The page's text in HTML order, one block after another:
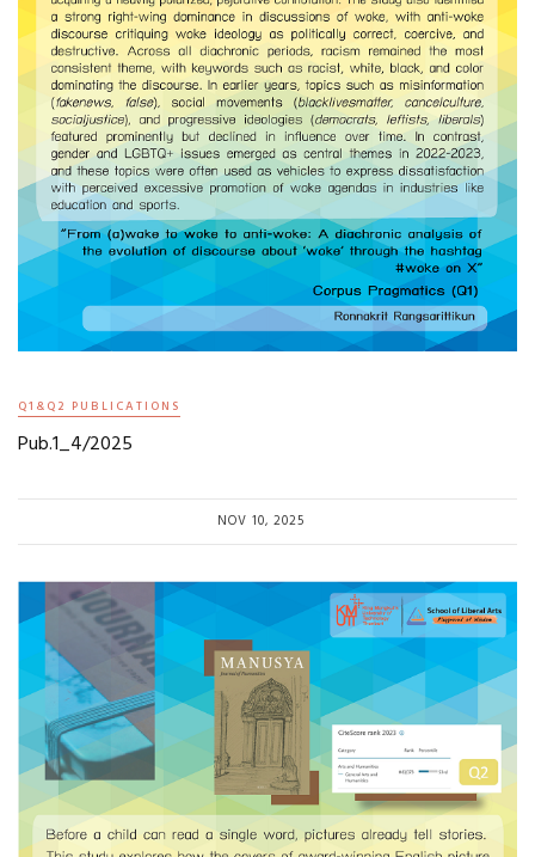
Q1&Q2 PUBLICATIONS
Pub.1_4/2025
NOV 10, 2025